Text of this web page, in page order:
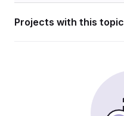
Projects with this topic